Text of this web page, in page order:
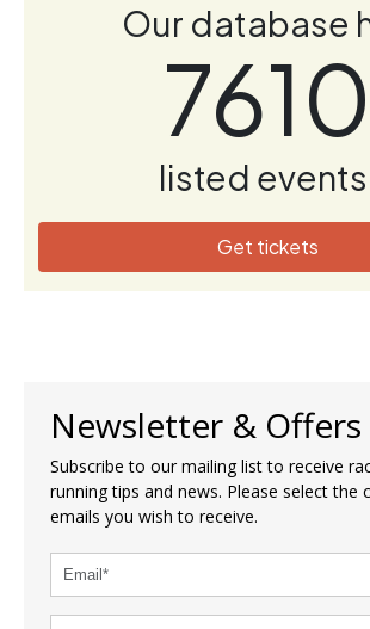
Our database
7610
listed
Get tickets
Newsletter & Offers
Subscribe to our mailing list to receive
running tips and news. Please select the
emails you wish to receive.